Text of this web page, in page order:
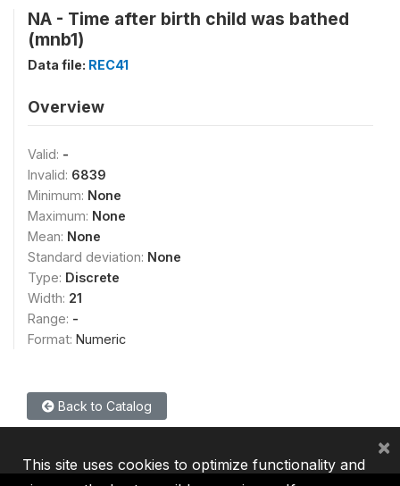
NA - Time after birth child was bathed
(mnb1)
Data file: REC41
Overview
Valid: -
Invalid: 6839
Minimum: None
Maximum: None
Mean: None
Standard deviation: None
Type: Discrete
Width: 21
Range: -
Format: Numeric
Back to Catalog
This site uses cookies to optimize functionality and
×